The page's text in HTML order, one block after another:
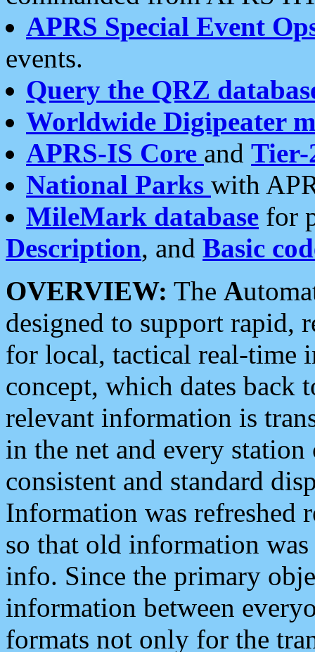
APRS Special Event
events.
Query the QRZ
Worldwide Digipeater
APRS-IS Core and Tier-
National Parks with
MileMark database for
Description, and Basic
OVERVIEW: The A
designed to support rapid,
for local, tactical real-time
concept, which dates back
relevant information is
in the net and every
consistent and standard
Information was refreshed
so that old information
info. Since the primary
information between
formats not only for the